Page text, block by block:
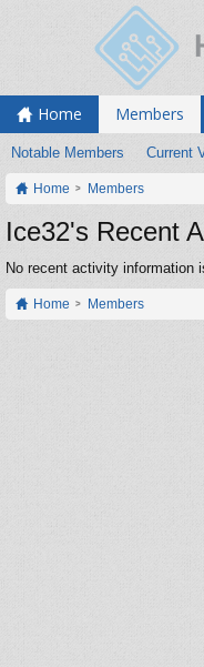
Home Members
Notable Members Current
Home Members
Ice32's Recent
No recent activity information
Home Members